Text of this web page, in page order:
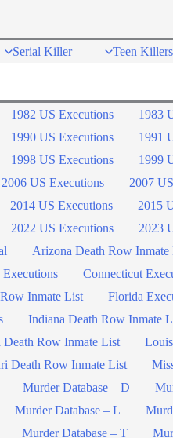
Serial Killer Teen Killers
1982 US Executions 1983
1990 US Executions 1991
1998 US Executions 1999
2006 US Executions 2007
2014 US Executions 2015
2022 US Executions 2023
Arizona Death Row Inmate
Connecticut
Inmate List Florida
Indiana Death Row Inmate
Death Row Inmate List
Death Row Inmate List
Murder Database – D
Murder Database – L
Murder Database – T